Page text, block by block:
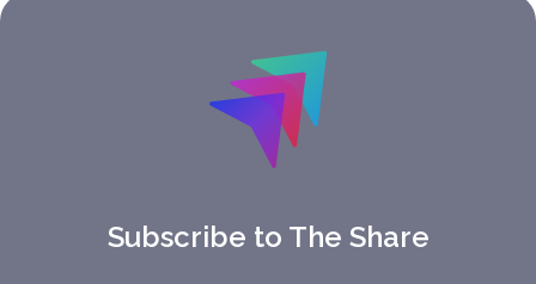
Subscribe to The Share